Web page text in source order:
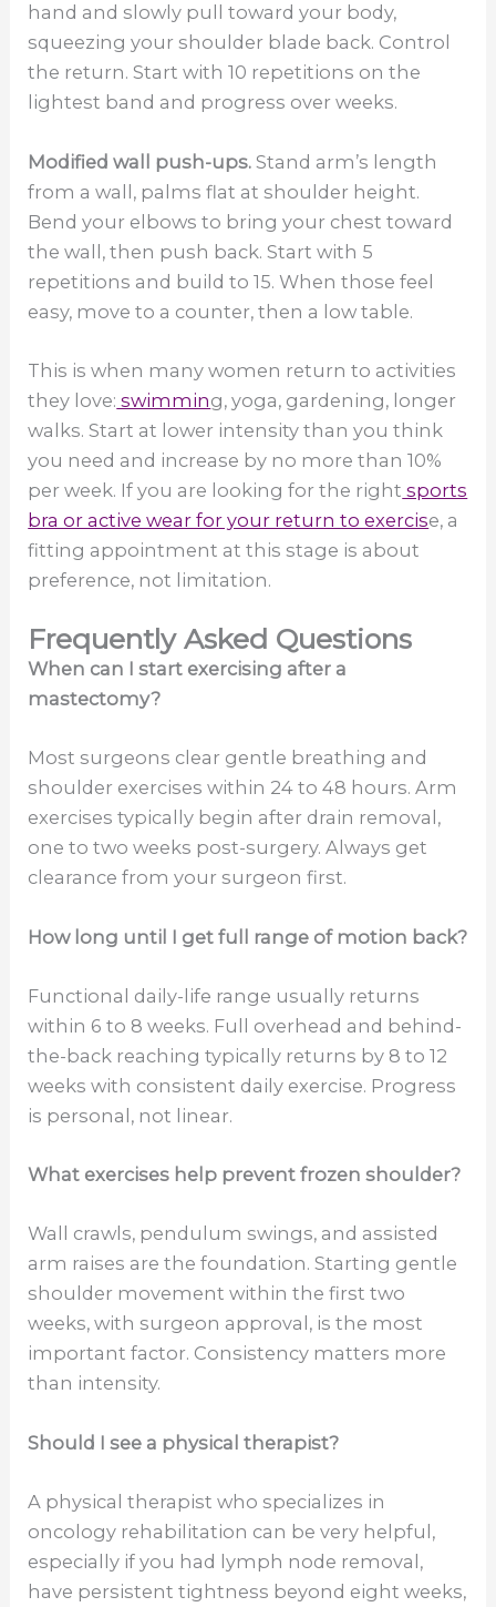
hand and slowly pull toward your body,
squeezing your shoulder blade back. Control
the return. Start with 10 repetitions on the
lightest band and progress over weeks.
Modified wall push-ups. Stand arm’s length
from a wall, palms flat at shoulder height.
Bend your elbows to bring your chest toward
the wall, then push back. Start with 5
repetitions and build to 15. When those feel
easy, move to a counter, then a low table.
This is when many women return to activities
they love: swimming, yoga, gardening, longer
walks. Start at lower intensity than you think
you need and increase by no more than 10%
per week. If you are looking for the right sports
bra or active wear for your return to exercise, a
fitting appointment at this stage is about
preference, not limitation.
Frequently Asked Questions
When can I start exercising after a
mastectomy?
Most surgeons clear gentle breathing and
shoulder exercises within 24 to 48 hours. Arm
exercises typically begin after drain removal,
one to two weeks post-surgery. Always get
clearance from your surgeon first.
How long until I get full range of motion back?
Functional daily-life range usually returns
within 6 to 8 weeks. Full overhead and behind-
the-back reaching typically returns by 8 to 12
weeks with consistent daily exercise. Progress
is personal, not linear.
What exercises help prevent frozen shoulder?
Wall crawls, pendulum swings, and assisted
arm raises are the foundation. Starting gentle
shoulder movement within the first two
weeks, with surgeon approval, is the most
important factor. Consistency matters more
than intensity.
Should I see a physical therapist?
A physical therapist who specializes in
oncology rehabilitation can be very helpful,
especially if you had lymph node removal,
have persistent tightness beyond eight weeks,